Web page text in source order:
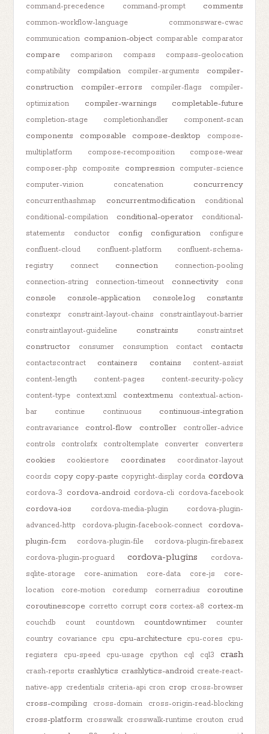
command-precedence
command-prompt comments
common-workflow-language
commonsware-cwac
communication companion-object comparable comparator
compare comparison compass
compass-geolocation
compatibility
compilation compiler-arguments
compiler-
construction
compiler-errors compiler-flags
compiler-
optimization
compiler-warnings completable-future
completion-stage completionhandler component-scan
components composable compose-desktop
compose-
multiplatform
compose-recomposition
compose-wear
composer-php
composite compression
computer-science
computer-vision
concatenation concurrency
concurrenthashmap concurrentmodification
conditional
conditional-compilation
conditional-operator
conditional-
statements
conductor config configuration
configure
confluent-cloud
confluent-platform
confluent-schema-
registry
connect connection
connection-pooling
connection-string
connection-timeout connectivity cons
console console-application console.log constants
constexpr constraint-layout-chains
constraintlayout-barrier
constraintlayout-guideline
constraints constraintset
constructor consumer consumption contact contacts
contactscontract containers contains
content-assist
content-length
content-pages
content-security-policy
content-type
context.xml contextmenu
contextual-action-
bar
continue continuous continuous-integration
contravariance control-flow controller
controller-advice
controls
controlsfx controltemplate converter converters
cookies cookiestore coordinates
coordinator-layout
coords copy copy-paste copyright-display corda cordova
cordova-3 cordova-android cordova-cli cordova-facebook
cordova-ios cordova-media-plugin
cordova-plugin-
advanced-http
cordova-plugin-facebook-connect
cordova-
plugin-fcm
cordova-plugin-file
cordova-plugin-firebasex
cordova-plugin-proguard
cordova-plugins
cordova-
sqlite-storage
core-animation core-data core-js
core-
location
core-motion coredump cornerradius
coroutine
coroutinescope corretto corrupt cors cortex-a8 cortex-m
couchdb count countdown countdowntimer
counter
country covariance cpu cpu-architecture cpu-cores
cpu-
registers
cpu-speed cpu-usage cpython cql cql3 crash
crash-reports crashlytics crashlytics-android create-react-
native-app credentials criteria-api cron crop cross-browser
cross-compiling cross-domain cross-origin-read-blocking
cross-platform crosswalk crosswalk-runtime crouton crud